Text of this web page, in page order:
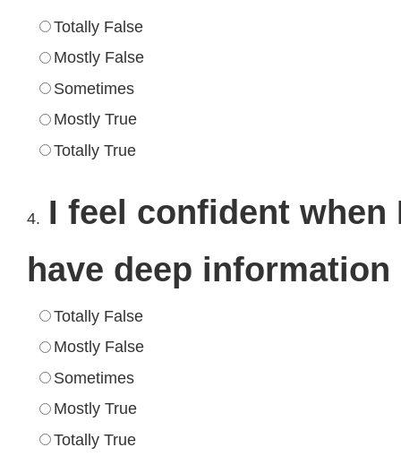
Totally False
Mostly False
Sometimes
Mostly True
Totally True
4. I feel confident when
have deep information
Totally False
Mostly False
Sometimes
Mostly True
Totally True